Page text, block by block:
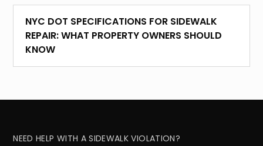
NYC DOT SPECIFICATIONS FOR SIDEWALK
REPAIR: WHAT PROPERTY OWNERS SHOULD
KNOW
NEED HELP WITH A SIDEWALK VIOLATION?